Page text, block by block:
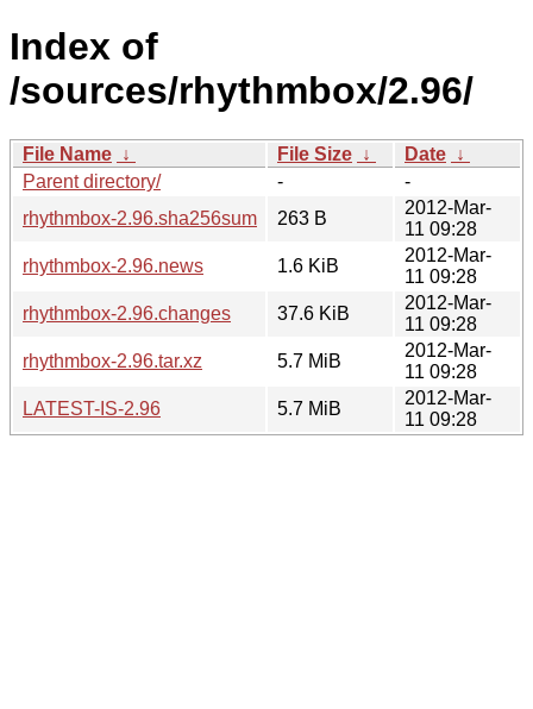
Index of
/sources/rhythmbox/2.96/
File Name ↓ File Size ↓ Date ↓
Parent directory/
-
-
rhythmbox-2.96.sha256sum
263 B
2012-Mar-
11 09:28
rhythmbox-2.96.news
1.6 KiB
2012-Mar-
11 09:28
rhythmbox-2.96.changes
37.6 KiB
2012-Mar-
11 09:28
rhythmbox-2.96.tar.xz
5.7 MiB
2012-Mar-
11 09:28
LATEST-IS-2.96
5.7 MiB
2012-Mar-
11 09:28